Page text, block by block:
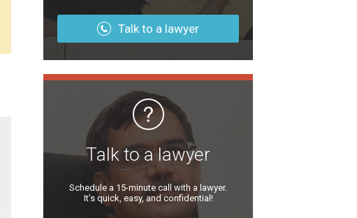
Talk to a lawyer
Talk to a lawyer
Schedule a 15-minute call with a lawyer.
It’s quick, easy, and confidential!